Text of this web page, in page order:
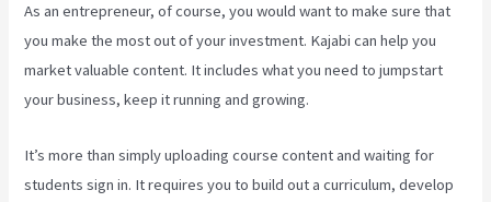
As an entrepreneur, of course, you would want to make sure that
you make the most out of your investment. Kajabi can help you
market valuable content. It includes what you need to jumpstart
your business, keep it running and growing.
It’s more than simply uploading course content and waiting for
students sign in. It requires you to build out a curriculum, develop